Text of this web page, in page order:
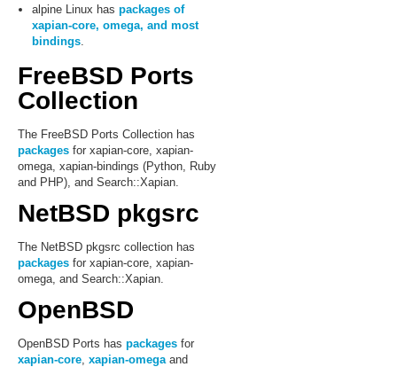
alpine Linux has packages of
xapian-core, omega, and most
bindings.
FreeBSD Ports
Collection
The FreeBSD Ports Collection has
packages for xapian-core, xapian-
omega, xapian-bindings (Python, Ruby
and PHP), and Search::Xapian.
NetBSD pkgsrc
The NetBSD pkgsrc collection has
packages for xapian-core, xapian-
omega, and Search::Xapian.
OpenBSD
OpenBSD Ports has packages for
xapian-core, xapian-omegaand